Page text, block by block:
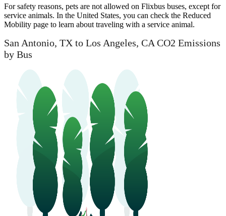
For safety reasons, pets are not allowed on Flixbus buses, except for
service animals. In the United States, you can check the Reduced
Mobility page to learn about traveling with a service animal.
San Antonio, TX to Los Angeles, CA CO2 Emissions
by Bus